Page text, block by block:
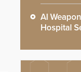
AI
Hospital